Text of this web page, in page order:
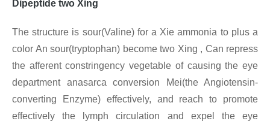
Dipeptide two Xing
The structure is sour(Valine) for a Xie ammonia to plus a
color An sour(tryptophan) become two Xing , Can repress
the afferent constringency vegetable of causing the eye
department anasarca conversion Mei(the Angiotensin-
converting Enzyme) effectively, and reach to promote
effectively the lymph circulation and expel the eye